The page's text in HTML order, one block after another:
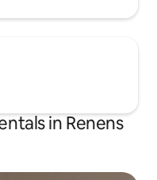
in Renens